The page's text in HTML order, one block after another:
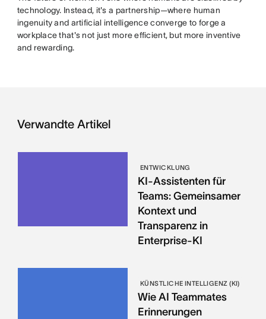
technology. Instead, it's a partnership—where human
ingenuity and artificial intelligence converge to forge a
workplace that's not just more efficient, but more inventive
and rewarding.
Verwandte Artikel
ENTWICKLUNG
KI-Assistenten für
Teams: Gemeinsamer
Kontext und
Transparenz in
Enterprise-KI
KÜNSTLICHE INTELLIGENZ (KI)
Wie AI Teammates
Erinnerungen